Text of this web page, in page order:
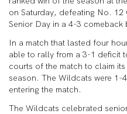
on Saturday, defeating No. 12
Senior Day in a 4-3 comeback
In a match that lasted four
able to rally from a 3-1 deficit
courts of the match to claim
season. The Wildcats were 1-
entering the match.
The Wildcats celebrated